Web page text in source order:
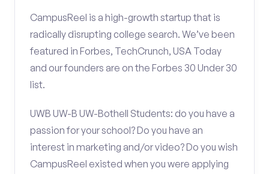
CampusReel is a high-growth startup that is
radically disrupting college search. We’ve been
featured in Forbes, TechCrunch, USA Today
and our founders are on the Forbes 30 Under 30
list.
UWB UW-B UW-Bothell Students: do you have a
passion for your school? Do you have an
interest in marketing and/or video? Do you wish
CampusReel existed when you were applying